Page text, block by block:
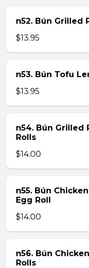
n52. Bún Grilled
$13.95
n53. Bún Tofu
$13.95
n54. Bún Grilled
Rolls
$14.00
n55. Bún
Egg Roll
$14.00
n56. Bún
Rolls